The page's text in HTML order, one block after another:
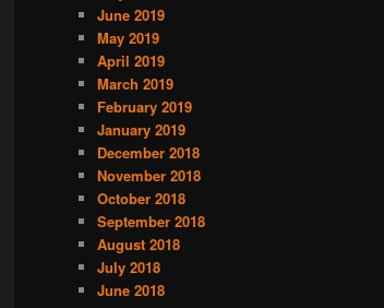
June 2019
May 2019
April 2019
March 2019
February 2019
January 2019
December 2018
November 2018
October 2018
September 2018
August 2018
July 2018
June 2018